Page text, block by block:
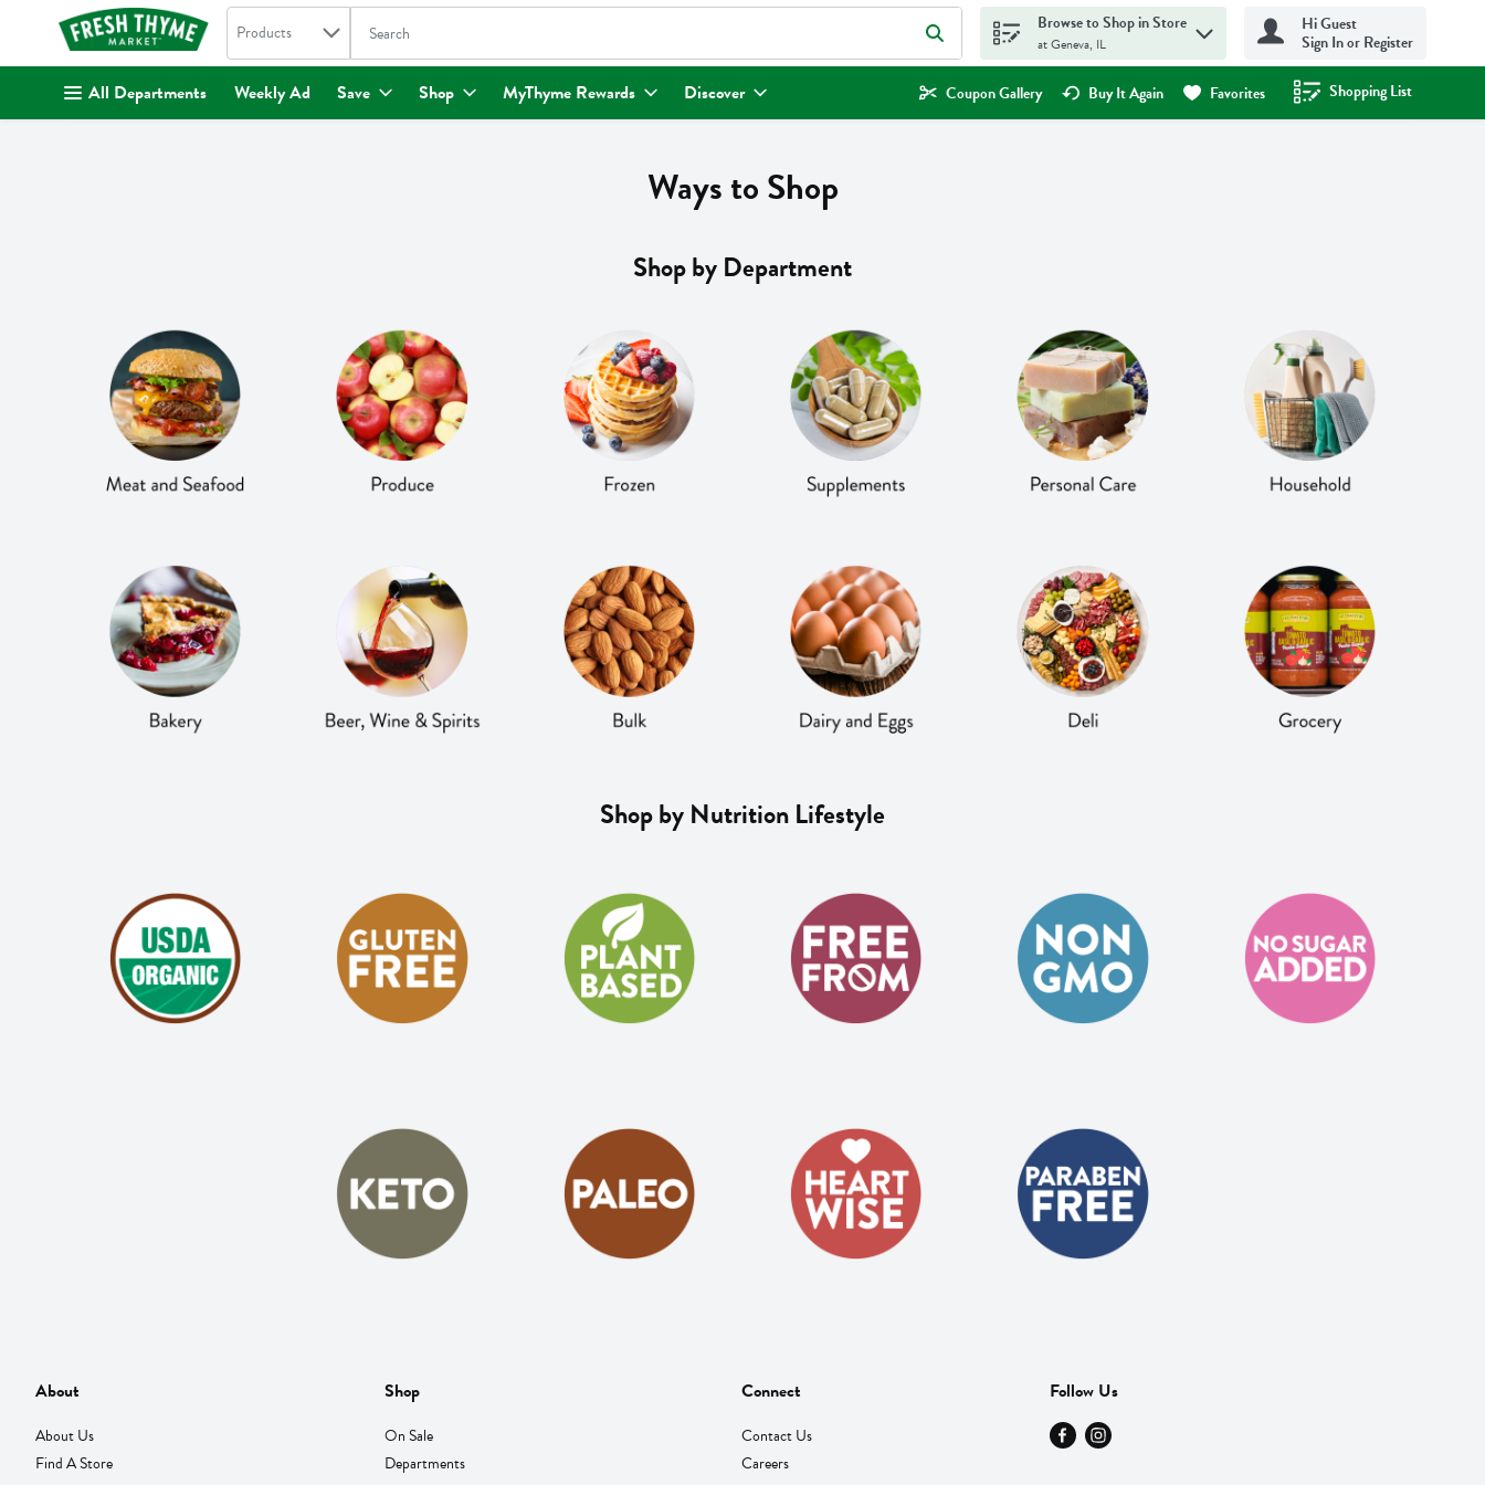
. Search in
Products The following text field is used to search for items. Type your search term to find items.
Browse to Shop in Store
at Geneva, IL
Hi Guest
Sign In or Register
All Departments Weekly Ad Save Shop MyThyme Rewards Discover Coupon Gallery Buy It Again Favorites Shopping List
.
Ways to Shop
Shop by Department
Shop by Nutrition Lifestyle
About
About Us
Find A Store
Shop
On Sale
Departments
Connect
Contact Us
Careers
Follow Us